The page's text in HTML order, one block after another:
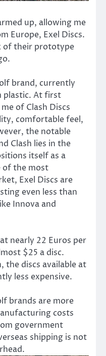
up, allowing me
Europe, Exel Discs.
of their prototype
brand, currently
plastic. At first
of Clash Discs
comfortable feel,
the notable
Clash lies in the
itself as a
of the most
Exel Discs are
even less than
Innova and
nearly 22 Euros per
$25 a disc.
the discs available at
less expensive.
brands are more
costs
government
shipping is not